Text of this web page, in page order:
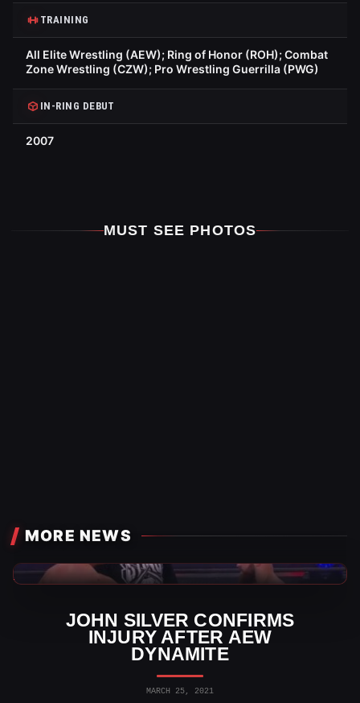
TRAINING
All Elite Wrestling (AEW); Ring of Honor (ROH); Combat
Zone Wrestling (CZW); Pro Wrestling Guerrilla (PWG)
IN-RING DEBUT
2007
MUST SEE PHOTOS
MORE NEWS
JOHN SILVER CONFIRMS
INJURY AFTER AEW
DYNAMITE
MARCH 25, 2021
AEW News